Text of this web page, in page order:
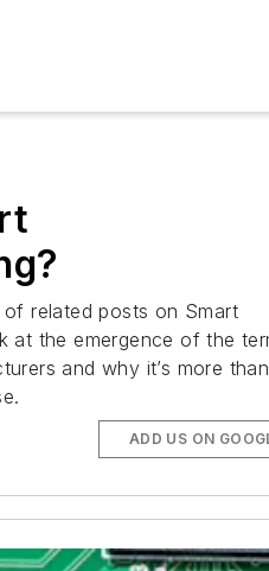
related posts on Smart
at the emergence of the
and why it’s more than
ADD US ON